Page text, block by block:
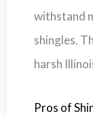
withstand
shingles.
harsh
Pros of